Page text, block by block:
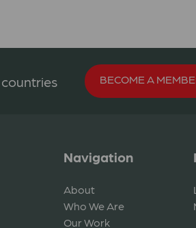
BECOME A
Navigation
About
Who We Are
Our Work